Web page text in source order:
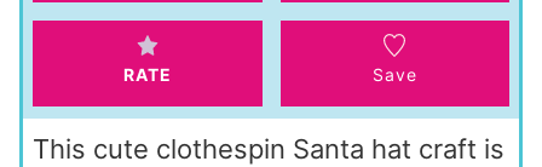
s
RATE Save
This cute clothespin Santa hat craft is